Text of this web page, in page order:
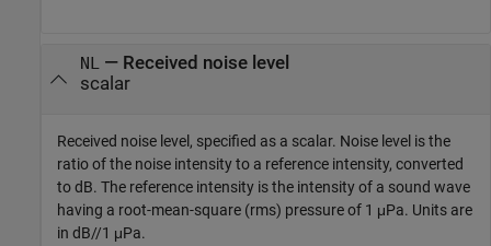
NL — Received noise level
scalar
Received noise level, specified as a scalar. Noise level is the
ratio of the noise intensity to a reference intensity, converted
to dB. The reference intensity is the intensity of a sound wave
having a root-mean-square (rms) pressure of 1 μPa. Units are
in dB//1 μPa.